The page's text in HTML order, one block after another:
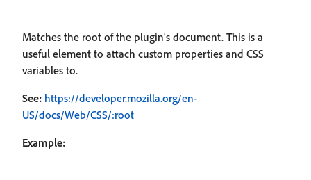
Matches the root of the plugin's document. This is a
useful element to attach custom properties and CSS
variables to.
See: https://developer.mozilla.org/en-
US/docs/Web/CSS/:root
Example: